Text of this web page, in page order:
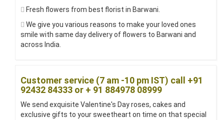
Fresh flowers from best florist in Barwani.
We give you various reasons to make your loved ones
smile with same day delivery of flowers to Barwani and
across India.
Customer service (7 am -10 pm IST) call +91
92432 84333 or + 91 884978 08999
We send exquisite Valentine's Day roses, cakes and
exclusive gifts to your sweetheart on time on that special